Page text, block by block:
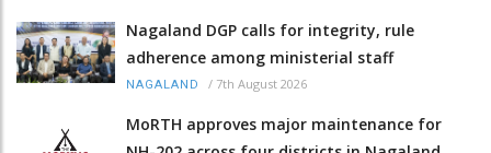
Nagaland DGP calls for integrity, rule
adherence among ministerial staff
NAGALAND / 7th August 2026
MoRTH approves major maintenance for